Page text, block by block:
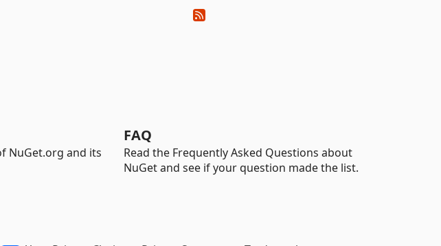
NuGet.org and its
FAQ
Read the Frequently Asked Questions about
NuGet and see if your question made the list.